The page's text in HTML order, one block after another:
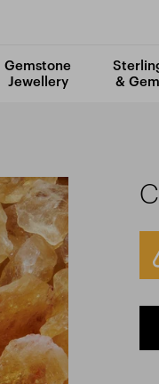
Gemstone
Jewellery
&